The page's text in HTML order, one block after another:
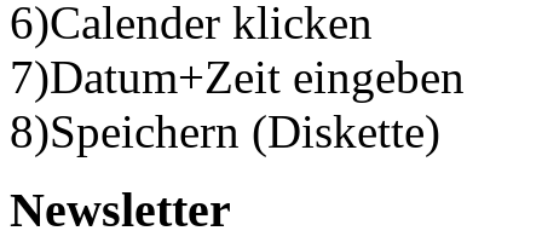
6)Calender klicken
7)Datum+Zeit eingeben
8)Speichern (Diskette)
Newsletter